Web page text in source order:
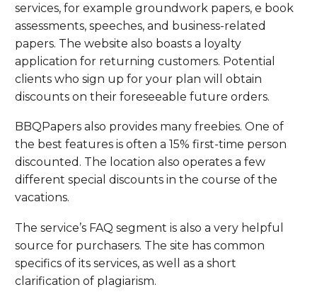
services, for example groundwork papers, e book
assessments, speeches, and business-related
papers. The website also boasts a loyalty
application for returning customers. Potential
clients who sign up for your plan will obtain
discounts on their foreseeable future orders.
BBQPapers also provides many freebies. One of
the best features is often a 15% first-time person
discounted. The location also operates a few
different special discounts in the course of the
vacations.
The service’s FAQ segment is also a very helpful
source for purchasers. The site has common
specifics of its services, as well as a short
clarification of plagiarism.